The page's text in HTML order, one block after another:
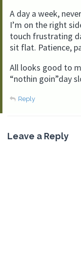
A day a week,
I’m on the right
touch frustrating
sit flat. Patience,
All looks good to
“nothin goin”day
Reply
Leave a Reply